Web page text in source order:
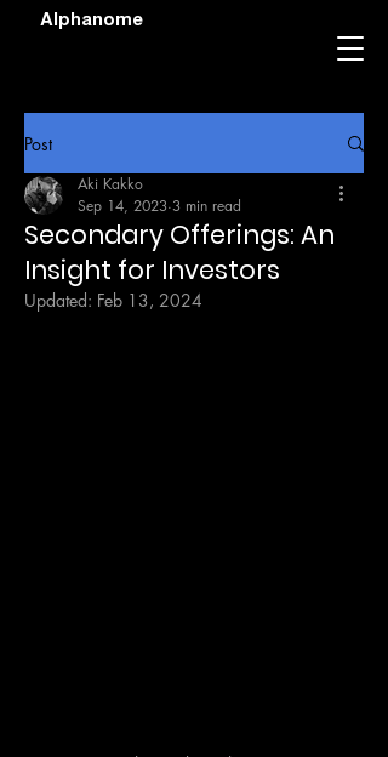
Alphanome
Post
Secondary Offerings: An
Insight for Investors
Aki Kakko
Sep 14, 2023 3 min read
Updated: Feb 13, 2024